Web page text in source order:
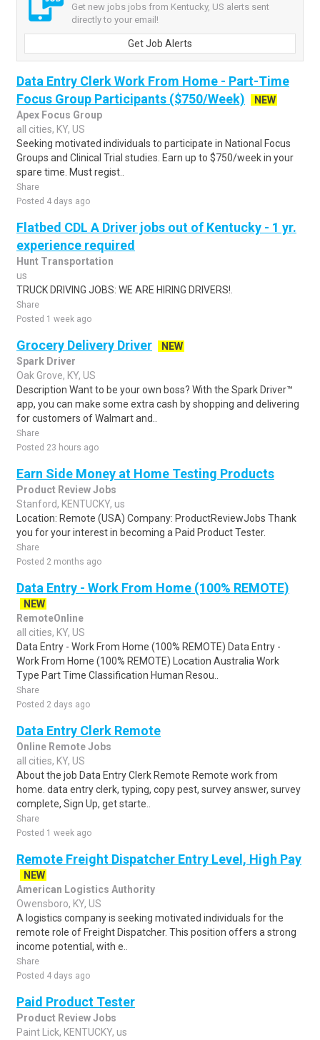
Get new jobs jobs from Kentucky, US alerts sent
directly to your email!
Get Job Alerts
Data Entry Clerk Work From Home - Part-Time
Focus Group Participants ($750/Week)
NEW
Apex Focus Group
all cities, KY, US
Seeking motivated individuals to participate in National Focus
Groups and Clinical Trial studies. Earn up to $750/week in your
spare time. Must regist..
Share
Posted 4 days ago
Flatbed CDL A Driver jobs out of Kentucky - 1 yr.
experience required
Hunt Transportation
us
TRUCK DRIVING JOBS: WE ARE HIRING DRIVERS!.
Share
Posted 1 week ago
Grocery Delivery Driver
NEW
Spark Driver
Oak Grove, KY, US
Description Want to be your own boss? With the Spark Driver™
app, you can make some extra cash by shopping and delivering
for customers of Walmart and..
Share
Posted 23 hours ago
Earn Side Money at Home Testing Products
Product Review Jobs
Stanford, KENTUCKY, us
Location: Remote (USA) Company: ProductReviewJobs Thank
you for your interest in becoming a Paid Product Tester.
Share
Posted 2 months ago
Data Entry - Work From Home (100% REMOTE)
NEW
RemoteOnline
all cities, KY, US
Data Entry - Work From Home (100% REMOTE) Data Entry -
Work From Home (100% REMOTE) Location Australia Work
Type Part Time Classification Human Resou..
Share
Posted 2 days ago
Data Entry Clerk Remote
Online Remote Jobs
all cities, KY, US
About the job Data Entry Clerk Remote Remote work from
home. data entry clerk, typing, copy pest, survey answer, survey
complete, Sign Up, get starte..
Share
Posted 1 week ago
Remote Freight Dispatcher Entry Level, High Pay
NEW
American Logistics Authority
Owensboro, KY, US
A logistics company is seeking motivated individuals for the
remote role of Freight Dispatcher. This position offers a strong
income potential, with e..
Share
Posted 4 days ago
Paid Product Tester
Product Review Jobs
Paint Lick, KENTUCKY, us